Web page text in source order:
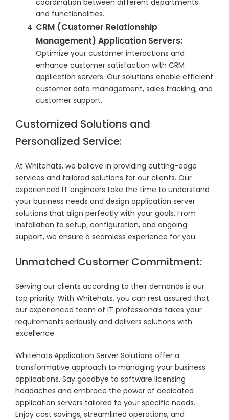
coordination between different departments
and functionalities.
CRM (Customer Relationship
Management) Application Servers:
Optimize your customer interactions and
enhance customer satisfaction with CRM
application servers. Our solutions enable efficient
customer data management, sales tracking, and
customer support.
Customized Solutions and
Personalized Service:
At Whitehats, we believe in providing cutting-edge
services and tailored solutions for our clients. Our
experienced IT engineers take the time to understand
your business needs and design application server
solutions that align perfectly with your goals. From
installation to setup, configuration, and ongoing
support, we ensure a seamless experience for you.
Unmatched Customer Commitment:
Serving our clients according to their demands is our
top priority. With Whitehats, you can rest assured that
our experienced team of IT professionals takes your
requirements seriously and delivers solutions with
excellence.
Whitehats Application Server Solutions offer a
transformative approach to managing your business
applications. Say goodbye to software licensing
headaches and embrace the power of dedicated
application servers tailored to your specific needs.
Enjoy cost savings, streamlined operations, and